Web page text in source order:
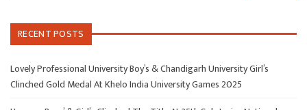
RECENT POSTS
Lovely Professional University Boy’s & Chandigarh University Girl’s
Clinched Gold Medal At Khelo India University Games 2025